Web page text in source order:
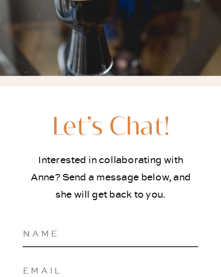
Let’s Chat!
Interested in collaborating with
Anne? Send a message below, and
she will get back to you.